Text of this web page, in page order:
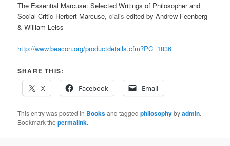
The Essential Marcuse: Selected Writings of Philosopher and
Social Critic Herbert Marcuse,cialis edited by Andrew Feenberg
& William Leiss
http://www.beacon.org/productdetails.cfm?PC=1836
SHARE THIS:
X
Facebook Email
This entry was posted in Booksand taggedphilosophybyadmin.
Bookmark thepermalink.